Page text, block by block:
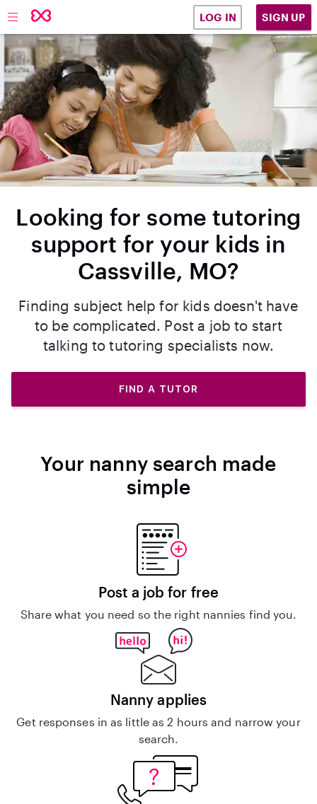
LOG IN SIGN UP
Looking for some tutoring
support for your kids in
Cassville, MO?
Finding subject help for kids doesn't have
to be complicated. Post a job to start
talking to tutoring specialists now.
FIND A TUTOR
Your nanny search made
simple
Post a job for free
Share what you need so the right nannies find you.
Nanny applies
Get responses in as little as 2 hours and narrow your
search.